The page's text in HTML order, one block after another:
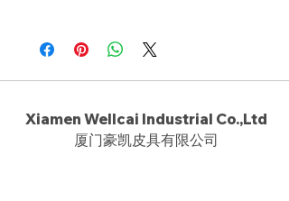
Xiamen Wellcai Industrial Co.,Ltd
厦门豪凯皮具有限公司